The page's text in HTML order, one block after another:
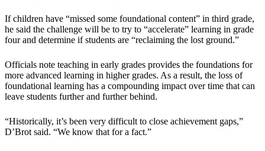
If children have “missed some foundational content” in third grade,
he said the challenge will be to try to “accelerate” learning in grade
four and determine if students are “reclaiming the lost ground.”
Officials note teaching in early grades provides the foundations for
more advanced learning in higher grades. As a result, the loss of
foundational learning has a compounding impact over time that can
leave students further and further behind.
“Historically, it’s been very difficult to close achievement gaps,”
D’Brot said. “We know that for a fact.”